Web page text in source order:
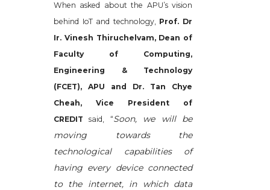
When asked about the APU’s vision
behind IoT and technology, Prof. Dr
Ir. Vinesh Thiruchelvam, Dean of
Faculty of Computing,
Engineering & Technology
(FCET), APU and Dr. Tan Chye
Cheah, Vice President of
CREDIT said, “Soon, we will be
moving towards the
technological capabilities of
having every device connected
to the internet, in which data